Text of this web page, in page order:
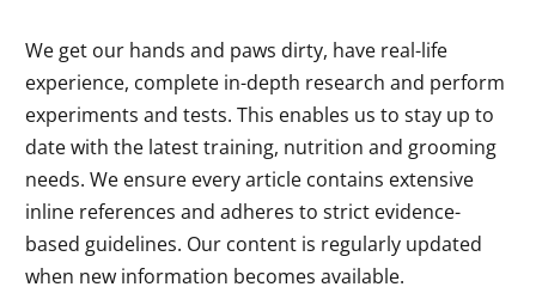
We get our hands and paws dirty, have real-life
experience, complete in-depth research and perform
experiments and tests. This enables us to stay up to
date with the latest training, nutrition and grooming
needs. We ensure every article contains extensive
inline references and adheres to strict evidence-
based guidelines. Our content is regularly updated
when new information becomes available.